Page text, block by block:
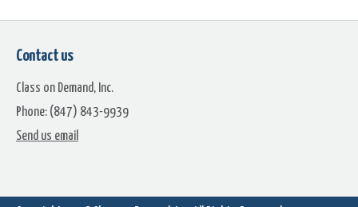
Contact us
Class on Demand, Inc.
Phone: (847) 843-9939
Send us email